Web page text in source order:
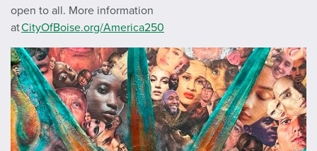
open to all. More information
atCityOfBoise.org/America250